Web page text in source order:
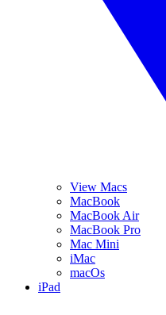
View Macs
MacBook
MacBook Air
MacBook Pro
Mac Mini
iMac
macOs
iPad